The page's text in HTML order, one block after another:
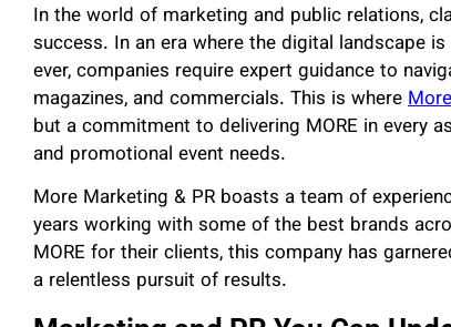
In the world of marketing and public relations,
success. In an era where the digital landscape
ever, companies require expert guidance to
magazines, and commercials. This is where
but a commitment to delivering MORE in every
and promotional event needs.
More Marketing & PR boasts a team of
years working with some of the best brands
MORE for their clients, this company has
a relentless pursuit of results.